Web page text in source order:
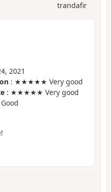
trandafir
2021
: ★★★★★ Very good
: ★★★★★ Very good